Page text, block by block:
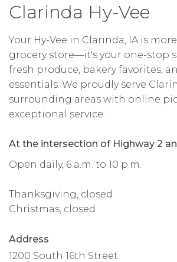
Clarinda Hy-Vee
Your Hy-Vee in Clarinda, IA is
grocery store—it's your one-stop
fresh produce, bakery favorites,
essentials. We proudly serve
surrounding areas with online
exceptional service.
At the intersection of Highway 2
Open daily, 6 a.m. to 10 p.m.
Thanksgiving, closed
Christmas, closed
Address
1200 South 16th Street